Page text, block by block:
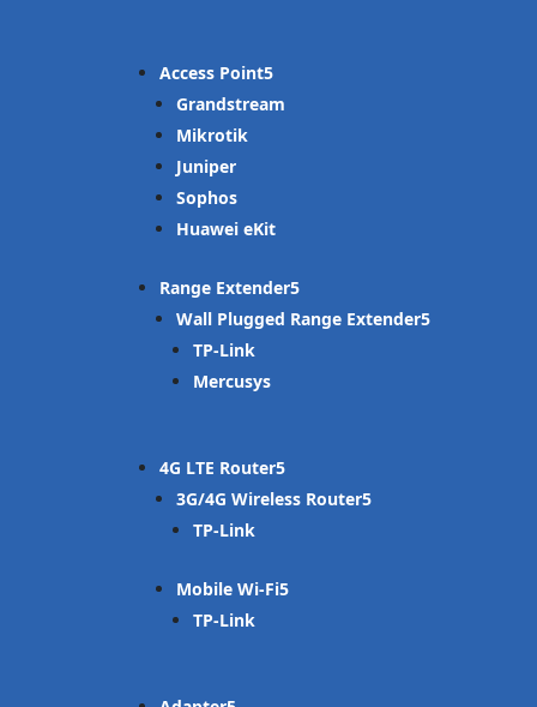
Access Point
Grandstream
Mikrotik
Juniper
Sophos
Huawei eKit
Range Extender
Wall Plugged Range Extender
TP-Link
Mercusys
4G LTE Router
3G/4G Wireless Router
TP-Link
Mobile Wi-Fi
TP-Link